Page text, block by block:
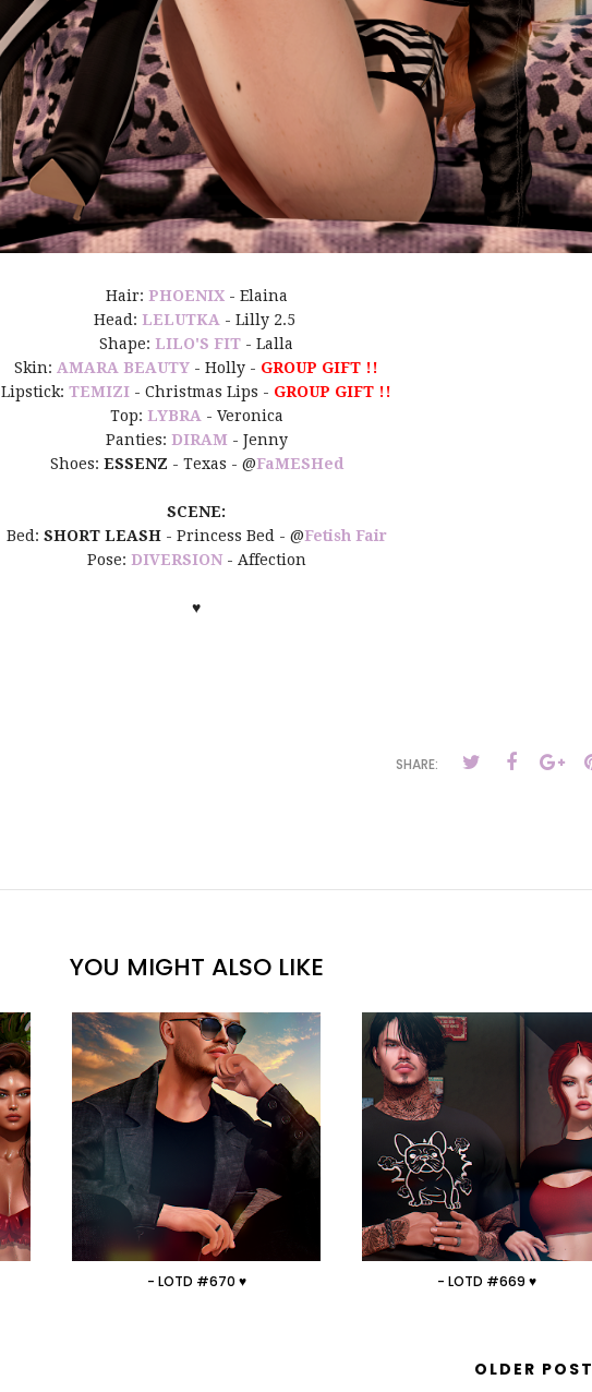
Hair: PHOENIX- Elaina
Head: LELUTKA - Lilly 2.5
Shape: LILO'S FIT - Lalla
Skin: AMARA BEAUTY - Holly - GROUP GIFT !!
Lipstick: TEMIZI - Christmas Lips - GROUP GIFT !!
Top: LYBRA - Veronica
Panties: DIRAM- Jenny
Shoes: ESSENZ - Texas - @FaMESHed
SCENE:
Bed: SHORT LEASH- Princess Bed - @Fetish Fair
Pose: DIVERSION- Affection
♥
SHARE:
YOU MIGHT ALSO LIKE
- LOTD #670 ♥ - LOTD #669 ♥
OLDER POST